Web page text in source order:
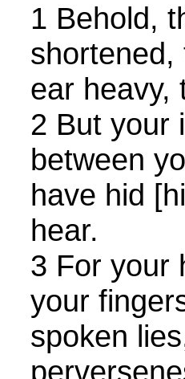
1 Behold,
ear heavy,
2 But your
between
have hid
hear.
3 For your
your
spoken